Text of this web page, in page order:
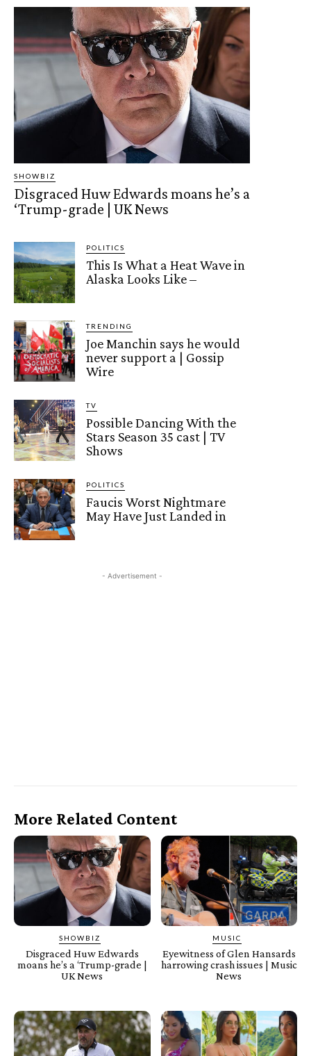
SHOWBIZ
Disgraced Huw Edwards moans he’s a
‘Trump-grade | UK News
POLITICS
This Is What a Heat Wave in
Alaska Looks Like –
TRENDING
Joe Manchin says he would
never support a | Gossip
Wire
TV
Possible Dancing With the
Stars Season 35 cast | TV
Shows
POLITICS
Faucis Worst Nightmare
May Have Just Landed in
- Advertisement -
More Related Content
SHOWBIZ
Disgraced Huw Edwards
moans he’s a ‘Trump-grade |
UK News
MUSIC
Eyewitness of Glen Hansards
harrowing crash issues | Music
News